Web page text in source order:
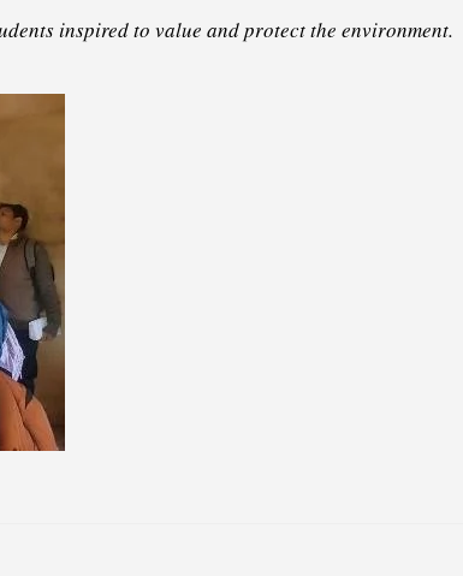
inspired to value and protect the environment.